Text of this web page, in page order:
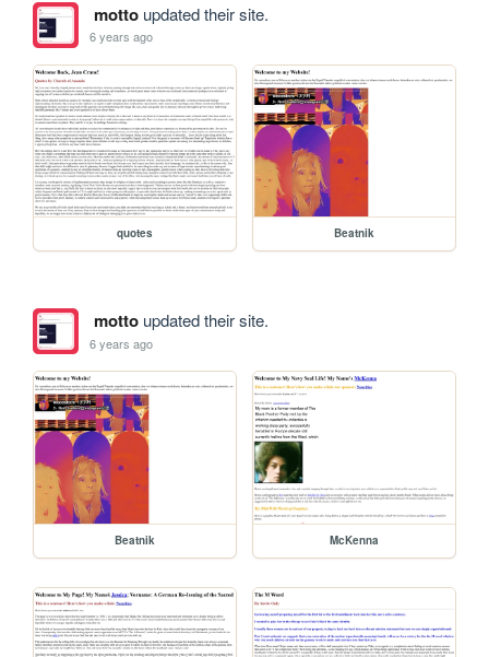
mottoupdated their site.
6 years ago
quotes Beatnik
mottoupdated their site.
6 years ago
Beatnik McKenna